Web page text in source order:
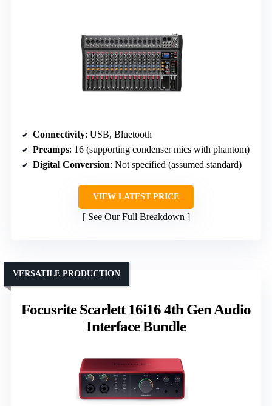
Connectivity: USB, Bluetooth
Preamps: 16 (supporting condenser mics with phantom)
Digital Conversion: Not specified (assumed standard)
VIEW LATEST PRICE
See Our Full Breakdown
Focusrite Scarlett 16i16 4th Gen Audio
Interface Bundle
VERSATILE PRODUCTION